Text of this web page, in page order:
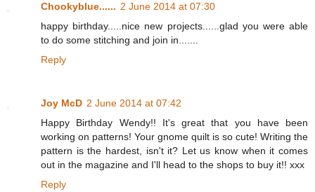
Chookyblue...... 2 June 2014 at 07:30
happy birthday.....nice new projects......glad you were able
to do some stitching and join in.......
Reply
Joy McD 2 June 2014 at 07:42
Happy Birthday Wendy!! It's great that you have been
working on patterns! Your gnome quilt is so cute! Writing the
pattern is the hardest, isn't it? Let us know when it comes
out in the magazine and I'll head to the shops to buy it!! xxx
Reply